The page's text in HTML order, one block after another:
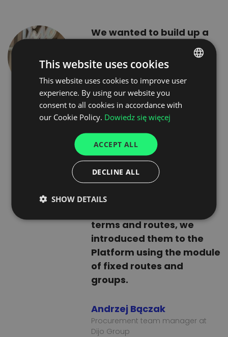
We wanted to build up a
closed group of verified
carriers meeting our
we could cooperate
regularly on a larger
scale, and other carriers
Within two days we
gained 180 reliable
carriers, whom we invited
to a regular cooperation.
After setting pricing
terms and routes, we
introduced them to the
Platform using the module
of fixed routes and
groups.
Andrzej Bączak
Procurement team manager at
Dijo Group
POLISH
ENGLISH
GERMAN
This website uses cookies
This website uses cookies to improve user
experience. By using our website you
consent to all cookies in accordance with
our Cookie Policy. Dowiedz się więcej
ACCEPT ALL
DECLINE ALL
SHOW DETAILS